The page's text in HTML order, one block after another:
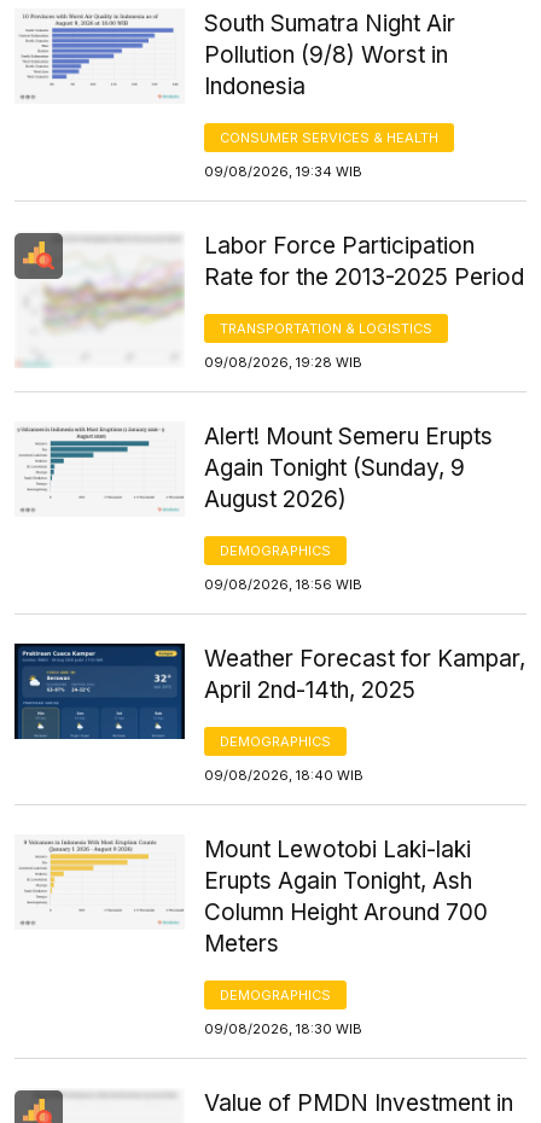
South Sumatra Night Air
Pollution (9/8) Worst in
Indonesia
CONSUMER SERVICES & HEALTH
09/08/2026, 19:34 WIB
Labor Force Participation
Rate for the 2013-2025 Period
TRANSPORTATION & LOGISTICS
09/08/2026, 19:28 WIB
Alert! Mount Semeru Erupts
Again Tonight (Sunday, 9
August 2026)
DEMOGRAPHICS
09/08/2026, 18:56 WIB
Weather Forecast for Kampar,
April 2nd-14th, 2025
DEMOGRAPHICS
09/08/2026, 18:40 WIB
Mount Lewotobi Laki-laki
Erupts Again Tonight, Ash
Column Height Around 700
Meters
DEMOGRAPHICS
09/08/2026, 18:30 WIB
Value of PMDN Investment in